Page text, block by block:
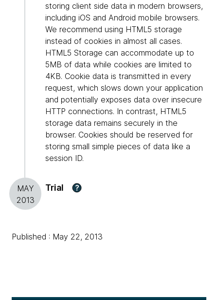
storing client side data in modern browsers,
including iOS and Android mobile browsers.
We recommend using HTML5 storage
instead of cookies in almost all cases.
HTML5 Storage can accommodate up to
5MB of data while cookies are limited to
4KB. Cookie data is transmitted in every
request, which slows down your application
and potentially exposes data over insecure
HTTP connections. In contrast, HTML5
storage data remains securely in the
browser. Cookies should be reserved for
storing small simple pieces of data like a
session ID.
MAY
2013
Trial ?
Published : May 22, 2013